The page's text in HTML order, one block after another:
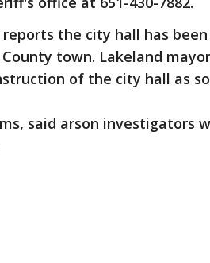
reports the city hall has
town. Lakeland
of the city hall as
said arson investigators